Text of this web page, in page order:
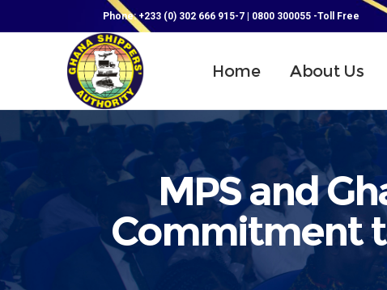
Phone: +233 (0) 302 666 915-7 | 0800 300055 -Toll Free
Home About Us
MPS and
Commitment